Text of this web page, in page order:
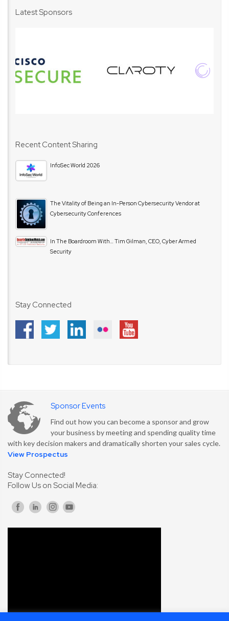
Latest Sponsors
Recent Content Sharing
InfoSec World 2026
The Vitality of Being an In-Person Cybersecurity Vendor at
Cybersecurity Conferences
In The Boardroom With… Tim Gilman, CEO, Cyber Armed
Security
Stay Connected
Sponsor Events
Find out how you can become a sponsor and grow
your business by meeting and spending quality time
with key decision makers and dramatically shorten your sales cycle.
View Prospectus
Stay Connected!
Follow Us on Social Media: